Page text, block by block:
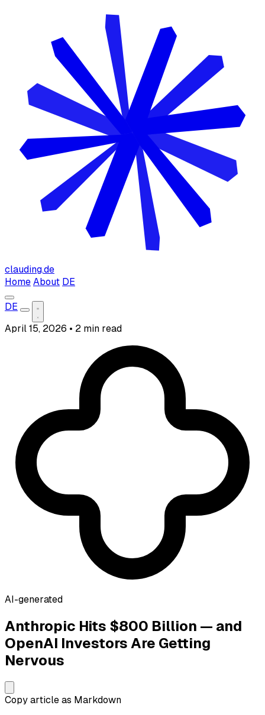
clauding.de
Home About DE
DE
April 15, 2026 • 2 min read
AI-generated
Anthropic Hits $800 Billion — and
OpenAI Investors Are Getting
Nervous
Copy article as Markdown